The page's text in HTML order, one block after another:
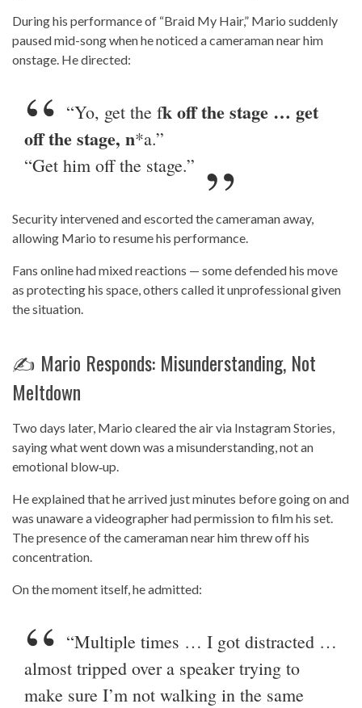
During his performance of “Braid My Hair,” Mario suddenly
paused mid-song when he noticed a cameraman near him
onstage. He directed:
“Yo, get the fk off the stage … get
off the stage, n*a.”
“Get him off the stage.”
Security intervened and escorted the cameraman away,
allowing Mario to resume his performance.
Fans online had mixed reactions — some defended his move
as protecting his space, others called it unprofessional given
the situation.
✍️ Mario Responds: Misunderstanding, Not
Meltdown
Two days later, Mario cleared the air via Instagram Stories,
saying what went down was a misunderstanding, not an
emotional blow‑up.
He explained that he arrived just minutes before going on and
was unaware a videographer had permission to film his set.
The presence of the cameraman near him threw off his
concentration.
On the moment itself, he admitted:
“Multiple times … I got distracted …
almost tripped over a speaker trying to
make sure I’m not walking in the same